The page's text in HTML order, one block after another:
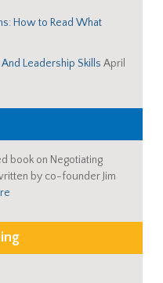
How to Read What
Leadership Skills April
book on Negotiating
by co-founder Jim